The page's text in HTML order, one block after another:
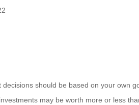
should be based on your own
may be worth more or less